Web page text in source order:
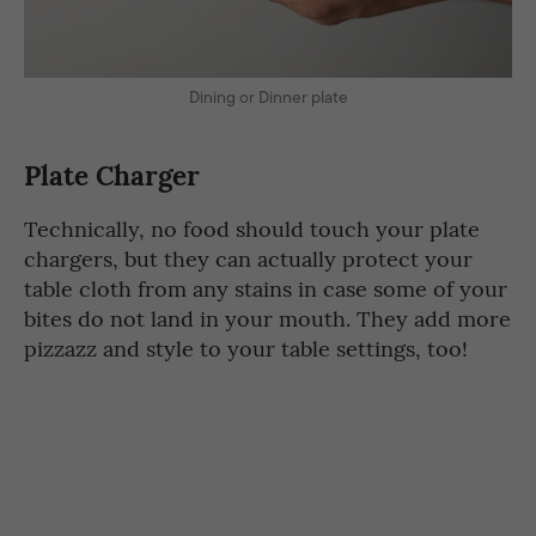
Dining or Dinner plate
Plate Charger
Technically, no food should touch your plate
chargers, but they can actually protect your
table cloth from any stains in case some of your
bites do not land in your mouth. They add more
pizzazz and style to your table settings, too!